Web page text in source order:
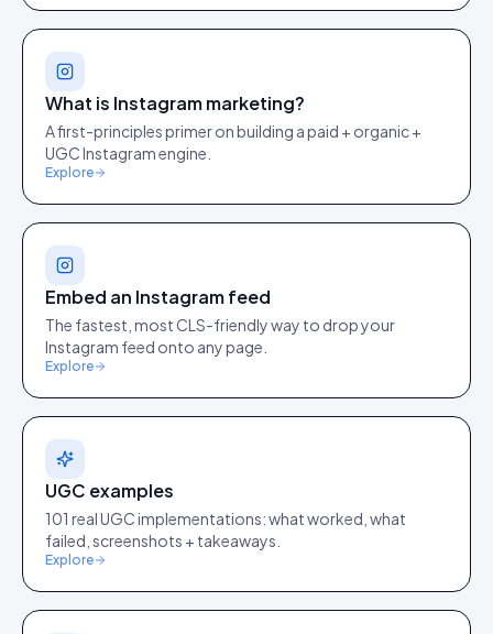
What is Instagram marketing?
A first-principles primer on building a paid + organic +
UGC Instagram engine.
Explore
Embed an Instagram feed
The fastest, most CLS-friendly way to drop your
Instagram feed onto any page.
Explore
UGC examples
101 real UGC implementations: what worked, what
failed, screenshots + takeaways.
Explore